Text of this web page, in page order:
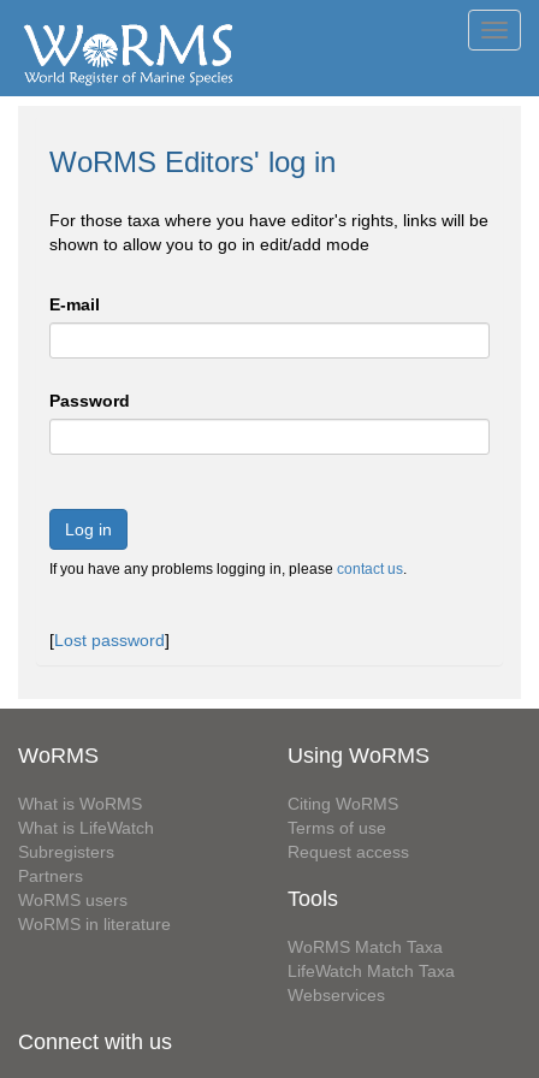
WoRMS Editors' log in
For those taxa where you have editor's rights, links will be
shown to allow you to go in edit/add mode
E-mail
Password
Log in
If you have any problems logging in, please contact us.
[Lost password]
WoRMS
What is WoRMS
What is LifeWatch
Subregisters
Partners
WoRMS users
WoRMS in literature
Using WoRMS
Citing WoRMS
Terms of use
Request access
Tools
WoRMS Match Taxa
LifeWatch Match Taxa
Webservices
Connect with us